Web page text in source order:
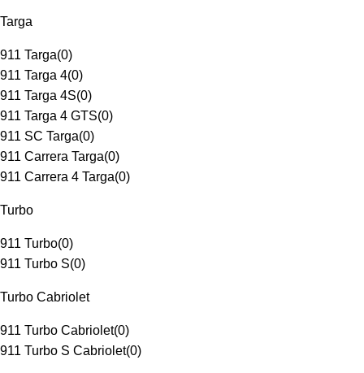
Targa
911 Targa(0)
911 Targa 4(0)
911 Targa 4S(0)
911 Targa 4 GTS(0)
911 SC Targa(0)
911 Carrera Targa(0)
911 Carrera 4 Targa(0)
Turbo
911 Turbo(0)
911 Turbo S(0)
Turbo Cabriolet
911 Turbo Cabriolet(0)
911 Turbo S Cabriolet(0)